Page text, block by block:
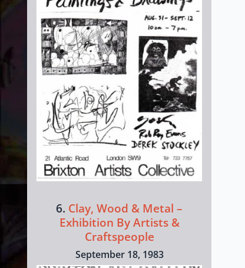
6. Clay, Wood & Metal –
Exhibition By Artists &
Craftspeople
September 18, 1983